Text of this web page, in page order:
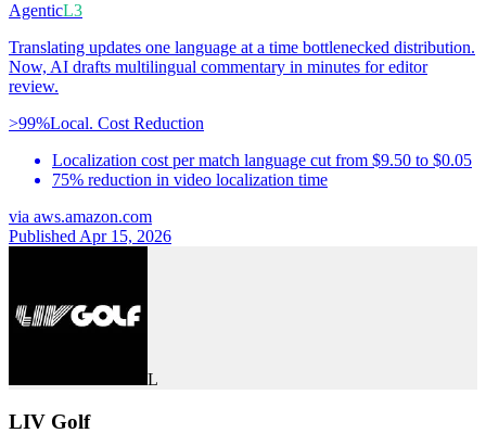
AgenticL3
Translating updates one language at a time bottlenecked distribution.
Now, AI drafts multilingual commentary in minutes for editor
review.
>99%Local. Cost Reduction
Localization cost per match language cut from $9.50 to $0.05
75% reduction in video localization time
via aws.amazon.com
Published Apr 15, 2026
L
LIV Golf